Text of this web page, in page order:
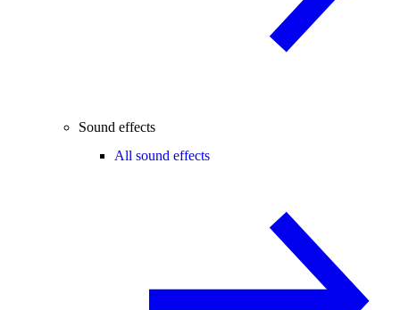
Sound effects
All sound effects